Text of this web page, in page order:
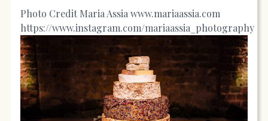
Photo Credit Maria Assia www.mariaassia.com
https://www.instagram.com/mariaassia_photography